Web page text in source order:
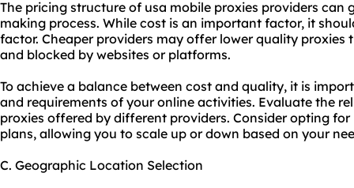
The pricing structure of usa mobile proxies providers can
making process. While cost is an important factor, it
factor. Cheaper providers may offer lower quality proxies
and blocked by websites or platforms.
To achieve a balance between cost and quality, it is
and requirements of your online activities. Evaluate the
proxies offered by different providers. Consider opting
plans, allowing you to scale up or down based on your
C. Geographic Location Selection